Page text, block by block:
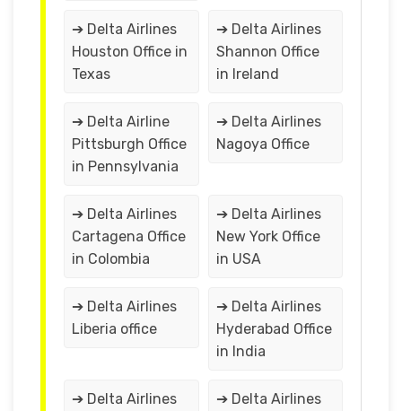
➔ Delta Airlines
Houston Office in
Texas
➔ Delta Airlines
Shannon Office
in Ireland
➔ Delta Airline
Pittsburgh Office
in Pennsylvania
➔ Delta Airlines
Nagoya Office
➔ Delta Airlines
Cartagena Office
in Colombia
➔ Delta Airlines
New York Office
in USA
➔ Delta Airlines
Liberia office
➔ Delta Airlines
Hyderabad Office
in India
➔ Delta Airlines
➔ Delta Airlines